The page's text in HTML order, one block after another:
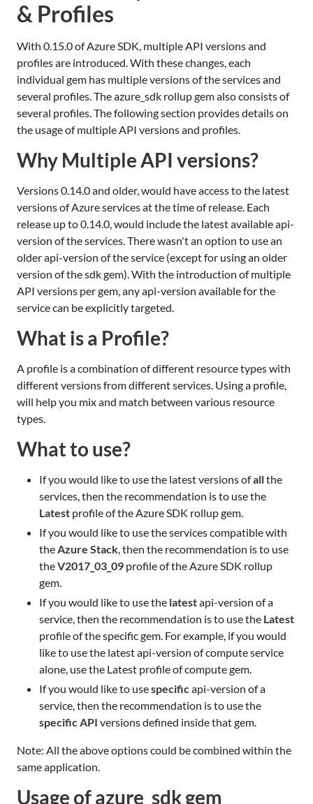
& Profiles
With 0.15.0 of Azure SDK, multiple API versions and
profiles are introduced. With these changes, each
individual gem has multiple versions of the services and
several profiles. The azure_sdk rollup gem also consists of
several profiles. The following section provides details on
the usage of multiple API versions and profiles.
Why Multiple API versions?
Versions 0.14.0 and older, would have access to the latest
versions of Azure services at the time of release. Each
release up to 0.14.0, would include the latest available api-
version of the services. There wasn't an option to use an
older api-version of the service (except for using an older
version of the sdk gem). With the introduction of multiple
API versions per gem, any api-version available for the
service can be explicitly targeted.
What is a Profile?
A profile is a combination of different resource types with
different versions from different services. Using a profile,
will help you mix and match between various resource
types.
What to use?
If you would like to use the latest versions ofallthe
services, then the recommendation is to use the
Latest profile of the Azure SDK rollup gem.
If you would like to use the services compatible with
theAzure Stack, then the recommendation is to use
theV2017_03_09 profile of the Azure SDK rollup
gem.
If you would like to use the latestapi-version of a
service, then the recommendation is to use the Latest
profile of the specific gem. For example, if you would
like to use the latest api-version of compute service
alone, use the Latest profile of compute gem.
If you would like to usespecificapi-version of a
service, then the recommendation is to use the
specific API versions defined inside that gem.
Note: All the above options could be combined within the
same application.
Usage of azure_sdk gem